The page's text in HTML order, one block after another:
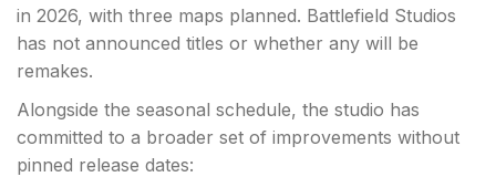
in 2026, with three maps planned. Battlefield Studios
has not announced titles or whether any will be
remakes.
Alongside the seasonal schedule, the studio has
committed to a broader set of improvements without
pinned release dates: